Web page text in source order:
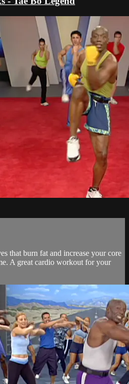
that burn fat and increase your core
A great cardio workout for your